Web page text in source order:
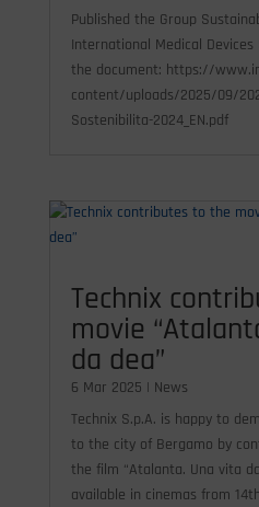
Published the Group
International Medical
the document: https://
content/uploads/2025/09/
Sostenibilita-2024_EN.pdf
Technix
movie
da dea”
6 Mar 2025 | News
Technix S.p.A. is happy to
to the city of Bergamo by
the film “Atalanta. Una vita
available in cinemas from